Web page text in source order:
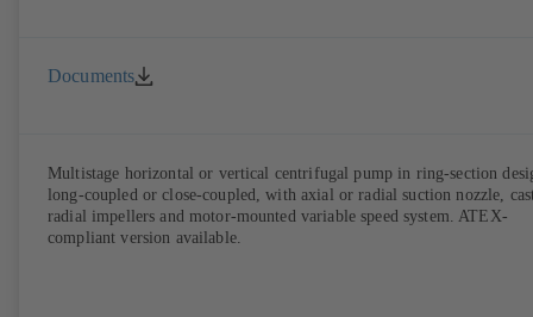
Documents
Multistage horizontal or vertical centrifugal pump in ring-section
long-coupled or close-coupled, with axial or radial suction nozzle,
radial impellers and motor-mounted variable speed system. ATEX-
compliant version available.